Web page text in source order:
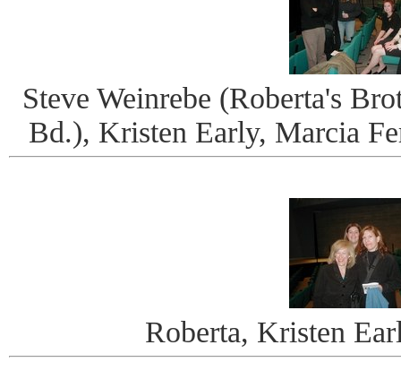
Steve Weinrebe (Roberta's
Bd.), Kristen Early, Marcia
Roberta, Kristen